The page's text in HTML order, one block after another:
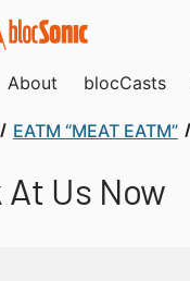
About blocCasts
EATM “MEAT EATM”
Us Now